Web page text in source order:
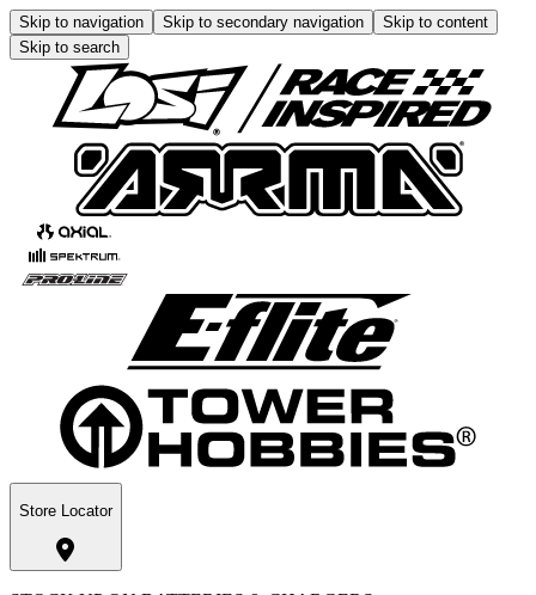
Skip to navigation Skip to secondary navigation
Skip to content
Skip to search
Store Locator